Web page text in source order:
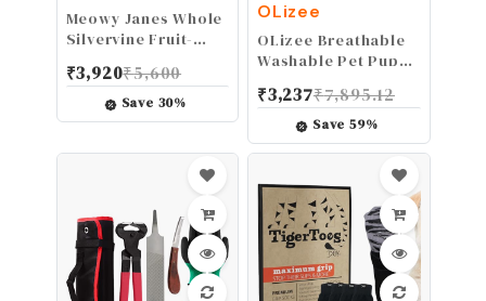
Meowy Janes Whole
Silvervine Fruit-
Gall Fruit- Actinidia
Polygama - Cat Toy
- Cat Treat
₹3,920₹5,600
Save 30%
OLizee
OLizee Breathable
Washable Pet Puppy
Folding Indoor
Outdoor House Bed
Tent (Brown,M)
₹3,237₹7,895.12
Save59%